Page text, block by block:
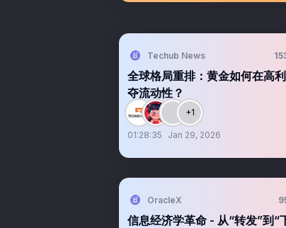
Techub News
全球格局重排：黄金如何在高
夺流动性？
+1
01:28:35 Jan 29, 2026
OracleX
信息经济学革命 - 从“转发”到“